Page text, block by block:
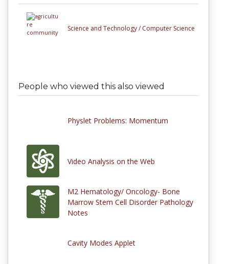
Science and Technology / Computer Science
People who viewed this also viewed
Physlet Problems: Momentum
Video Analysis on the Web
M2 Hematology/ Oncology- Bone
Marrow Stem Cell Disorder Pathology
Notes
Cavity Modes Applet